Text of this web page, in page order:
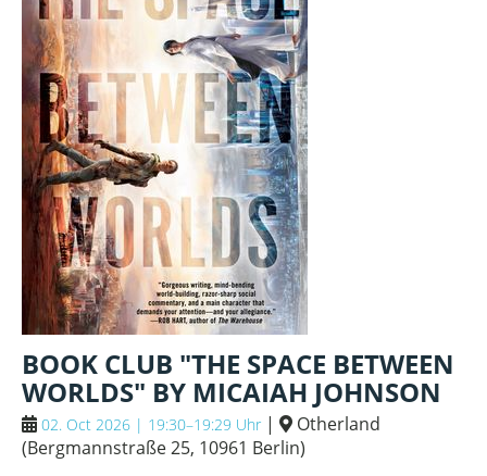
BOOK CLUB "THE SPACE BETWEEN
WORLDS" BY MICAIAH JOHNSON
02. Oct 2026 | 19:30–19:29 Uhr |
Otherland
(Bergmannstraße 25, 10961 Berlin)